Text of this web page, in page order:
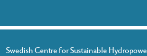
Swedish Centre for Sustainable